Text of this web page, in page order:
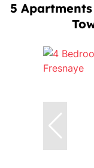
5 Apartments